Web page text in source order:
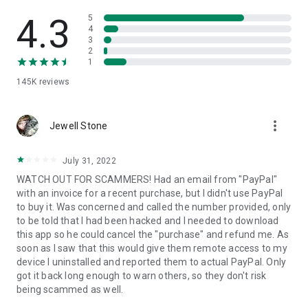
• App list (Start/Uninstall apps)
• Push and pull Wi-Fi settings
• View system diagnostic information
• Store confidential information into the device clipboard
1. Your session partner will send you a personal link to the
QuickSupport application. Clicking the link will start the app
2. Open the QuickSupport app on your device.
3. You will see a prompt to join a session created by your
remote partner.
4. When you accept the connection, the remote session will
begin.
4.3
145K reviews
5
4
3
2
1
Jewell Stone more_vert
July 31, 2022
WATCH OUT FOR SCAMMERS! Had an email from "PayPal"
with an invoice for a recent purchase, but I didn't use PayPal
to buy it. Was concerned and called the number provided, only
to be told that I had been hacked and I needed to download
this app so he could cancel the "purchase" and refund me. As
soon as I saw that this would give them remote access to my
device I uninstalled and reported them to actual PayPal. Only
got it back long enough to warn others, so they don't risk
being scammed as well.